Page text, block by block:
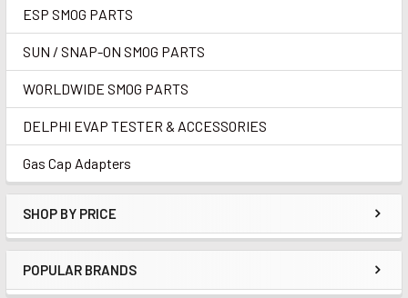
ESP SMOG PARTS
SUN / SNAP-ON SMOG PARTS
WORLDWIDE SMOG PARTS
DELPHI EVAP TESTER & ACCESSORIES
Gas Cap Adapters
SHOP BY PRICE
POPULAR BRANDS